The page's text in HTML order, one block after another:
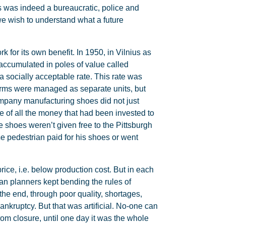
indeed a bureaucratic, police and
wish to understand what a future
for its own benefit. In 1950, in Vilnius as
in poles of value called
socially acceptable rate. This rate was
were managed as separate units, but
manufacturing shoes did not just
of all the money that had been invested to
weren’t given free to the Pittsburgh
pedestrian paid for his shoes or went
i.e. below production cost. But in each
planners kept bending the rules of
end, through poor quality, shortages,
But that was artificial. No-one can
closure, until one day it was the whole